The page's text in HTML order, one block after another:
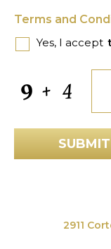
Terms and
Yes, I accept
CAPTCHA
SUBMIT
2911